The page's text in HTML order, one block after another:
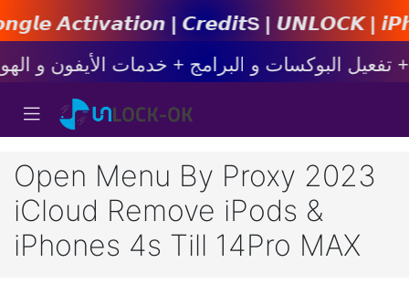
𝘼𝙘𝙩𝙞𝙫𝙖𝙩𝙞𝙤𝙣 | 𝘾𝙧𝙚𝙙𝙞𝙩s | 𝙐𝙉𝙇𝙊𝘾𝙆 |
Open Menu By Proxy 2023
iCloud Remove iPods &
iPhones 4s Till 14Pro MAX